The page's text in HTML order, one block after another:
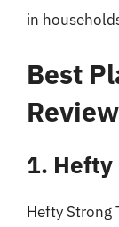
in
Best
1. Hefty
Hefty Strong